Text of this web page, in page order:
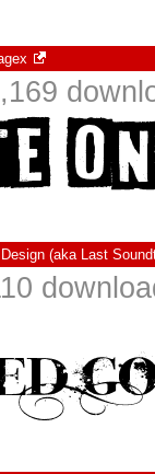
(aka Last